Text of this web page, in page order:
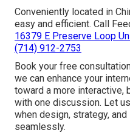
Conveniently located in
easy and efficient. Call
16379 E Preserve Loop
(714) 912-2753
Book your free
we can enhance your
toward a more
with one discussion. Let
when design, strategy,
seamlessly.